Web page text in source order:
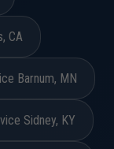
CA
Barnum, MN
Sidney, KY